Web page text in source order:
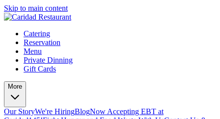
Skip to main content
Catering
Reservation
Menu
Private Dinning
Gift Cards
More
Our StoryWe're HiringBlogNow Accepting EBT at